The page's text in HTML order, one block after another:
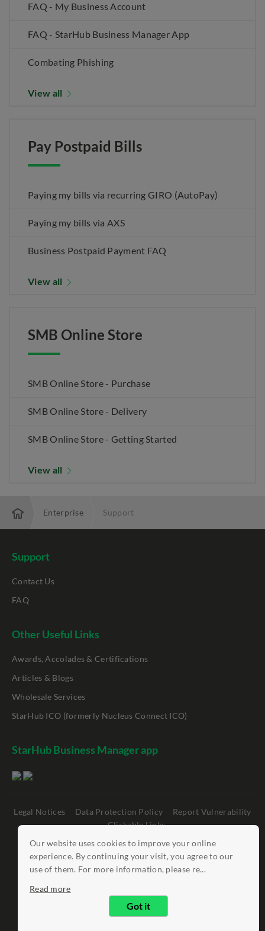
Our website uses cookies to improve your online
experience. By continuing your visit, you agree to our
use of them. For more information, please re...
Read more
Got it
FAQ - My Business Account
FAQ - StarHub Business Manager App
Combating Phishing
View all
Pay Postpaid Bills
Paying my bills via recurring GIRO (AutoPay)
Paying my bills via AXS
Business Postpaid Payment FAQ
View all
SMB Online Store
SMB Online Store - Purchase
SMB Online Store - Delivery
SMB Online Store - Getting Started
View all
Enterprise Support
Support
Contact Us
FAQ
Other Useful Links
Awards, Accolades & Certifications
Articles & Blogs
Wholesale Services
StarHub ICO (formerly Nucleus Connect ICO)
StarHub Business Manager app
Legal Notices Data Protection Policy
Report Vulnerability
Clickable Links
©StarHub 2026 . All rights reserved.